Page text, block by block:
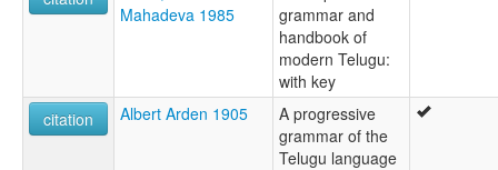
Τελούγκου [el]
Телугу [ru]
تېلۇگۇچە [ug]
لغة تيلوغو [ar]
ތެލުގޫ [dv]
Mahadeva 1985
grammar and
handbook of
modern Telugu:
with key
citation
Albert Arden 1905
A progressive
grammar of the
Telugu language